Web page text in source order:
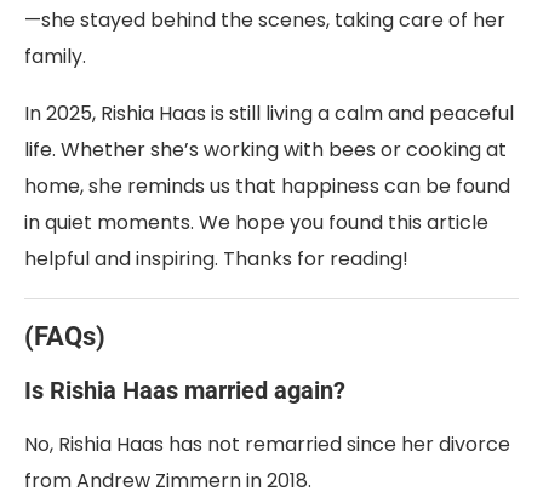
—she stayed behind the scenes, taking care of her
family.
In 2025, Rishia Haas is still living a calm and peaceful
life. Whether she’s working with bees or cooking at
home, she reminds us that happiness can be found
in quiet moments. We hope you found this article
helpful and inspiring. Thanks for reading!
(FAQs)
Is Rishia Haas married again?
No, Rishia Haas has not remarried since her divorce
from Andrew Zimmern in 2018.